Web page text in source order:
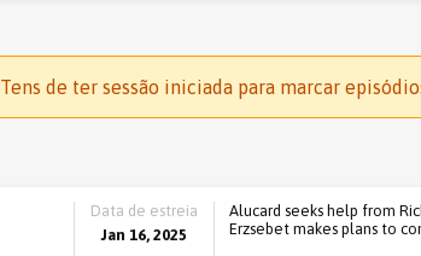
Tens de ter sessão iniciada para marcar
Data de estreia
Jan 16, 2025
Alucard seeks help from
Erzsebet makes plans to